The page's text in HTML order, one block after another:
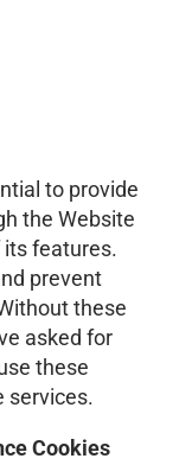
to provide
the Website
its features.
prevent
these
asked for
these
services.
Cookies